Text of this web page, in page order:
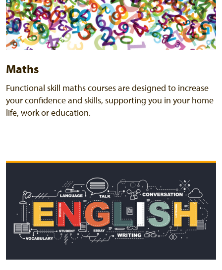
Maths
Functional skill maths courses are designed to increase
your confidence and skills, supporting you in your home
life, work or education.